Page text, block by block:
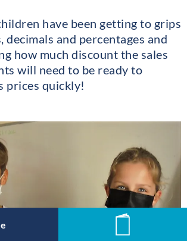
have been getting to grips
and percentages and
how much discount the sales
will need to be ready to
prices quickly!